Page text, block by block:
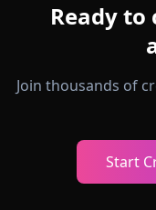
Ready
Join thousands of
Start